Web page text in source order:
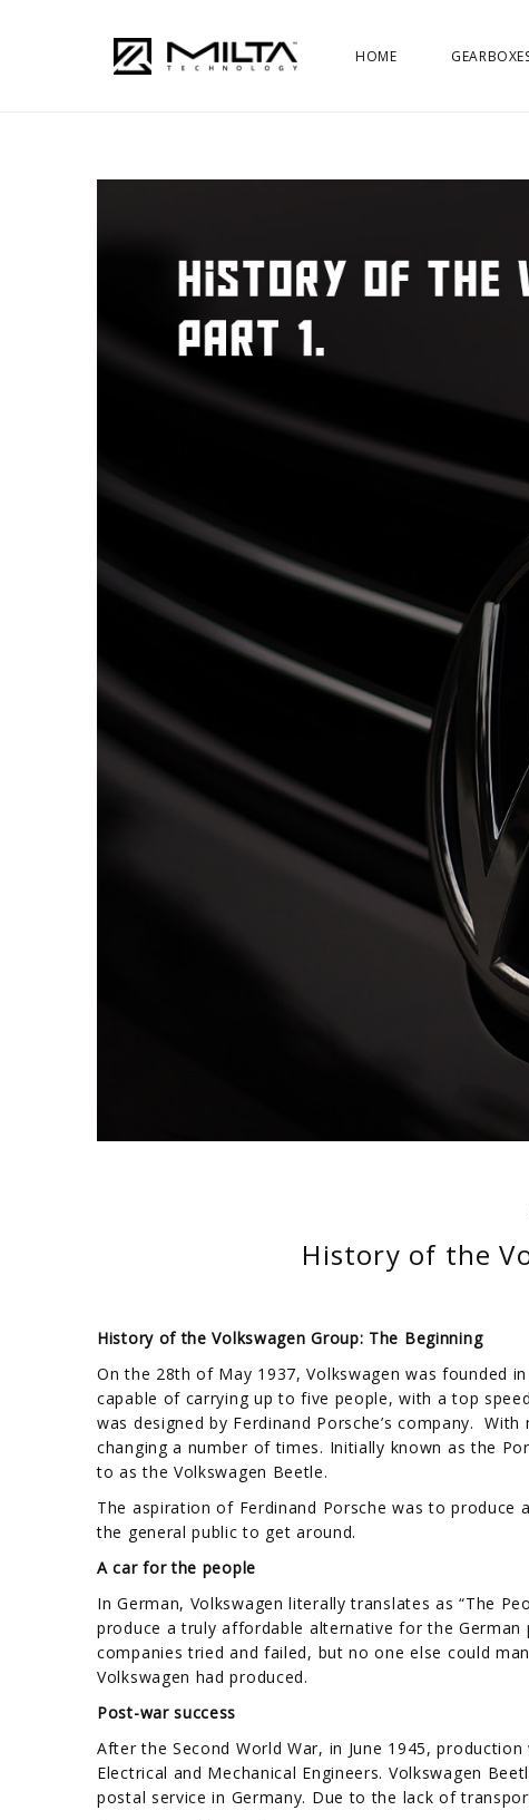
HOME
History of the
History of the Volkswagen Group: The Beginning
On the 28th of May 1937, Volkswagen was founded
capable of carrying up to five people, with a top
was designed by Ferdinand Porsche’s company.
changing a number of times. Initially known as the
to as the Volkswagen Beetle.
The aspiration of Ferdinand Porsche was to
the general public to get around.
A car for the people
In German, Volkswagen literally translates as “The
produce a truly affordable alternative for the
companies tried and failed, but no one else could
Volkswagen had produced.
Post-war success
After the Second World War, in June 1945,
Electrical and Mechanical Engineers. Volkswagen
postal service in Germany. Due to the lack of